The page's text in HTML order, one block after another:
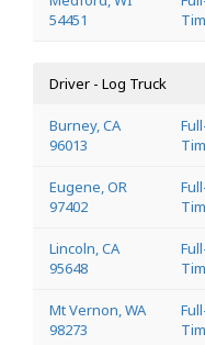
54451
Driver - Log Truck
Burney, CA
96013
Eugene, OR
97402
Lincoln, CA
95648
Mt Vernon, WA
98273